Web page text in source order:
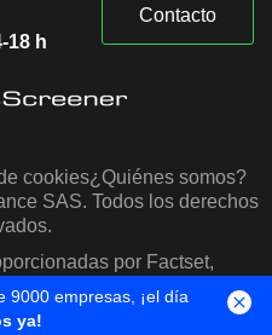
18 h
Contacto
cookies¿Quiénes somos?
SAS. Todos los derechos
por Factset,
Capital IQ
9000 empresas, ¡el día
ya!